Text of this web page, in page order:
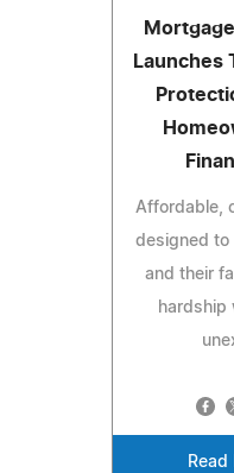
Launches
Affordable,
designed to
and their
hardship
Read